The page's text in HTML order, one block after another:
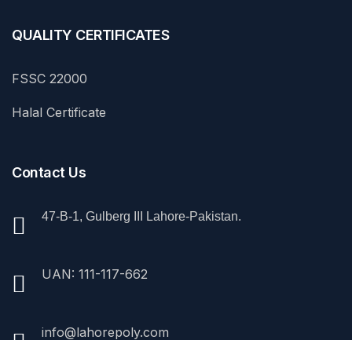
QUALITY CERTIFICATES
FSSC 22000
Halal Certificate
Contact Us
47-B-1, Gulberg III Lahore-Pakistan.
UAN: 111-117-662
info@lahorepoly.com